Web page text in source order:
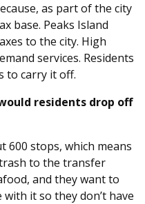
as part of the city
base. Peaks Island
to the city. High
services. Residents
to carry it off.
residents drop off
600 stops, which means
to the transfer
and they want to
it so they don’t have